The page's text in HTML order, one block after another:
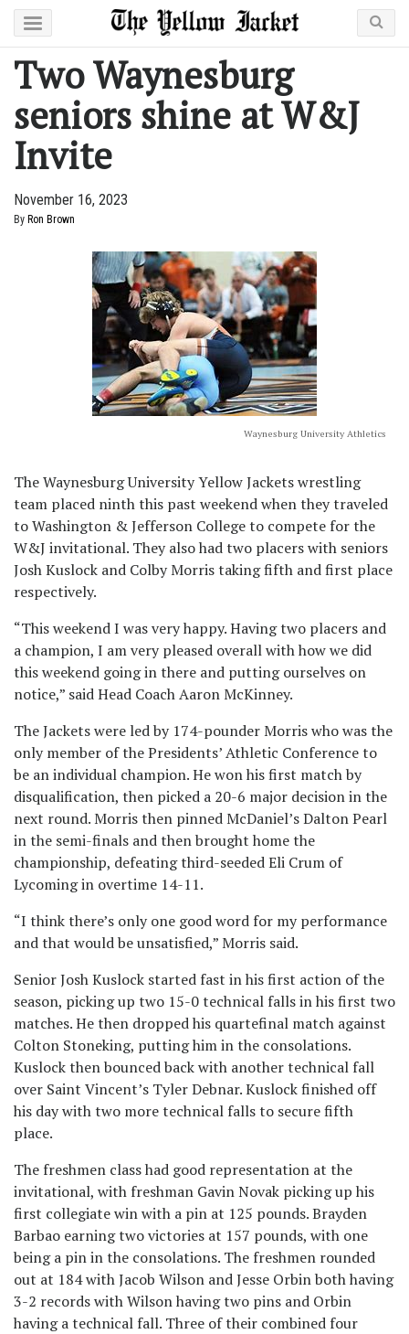
Two Waynesburg
seniors shine at W&J
Invite
November 16, 2023
By Ron Brown
Waynesburg University Athletics
The Waynesburg University Yellow Jackets wrestling
team placed ninth this past weekend when they traveled
to Washington & Jefferson College to compete for the
W&J invitational. They also had two placers with seniors
Josh Kuslock and Colby Morris taking fifth and first place
respectively.
“This weekend I was very happy. Having two placers and
a champion, I am very pleased overall with how we did
this weekend going in there and putting ourselves on
notice,” said Head Coach Aaron McKinney.
The Jackets were led by 174-pounder Morris who was the
only member of the Presidents’ Athletic Conference to
be an individual champion. He won his first match by
disqualification, then picked a 20-6 major decision in the
next round. Morris then pinned McDaniel’s Dalton Pearl
in the semi-finals and then brought home the
championship, defeating third-seeded Eli Crum of
Lycoming in overtime 14-11.
“I think there’s only one good word for my performance
and that would be unsatisfied,” Morris said.
Senior Josh Kuslock started fast in his first action of the
season, picking up two 15-0 technical falls in his first two
matches. He then dropped his quartefinal match against
Colton Stoneking, putting him in the consolations.
Kuslock then bounced back with another technical fall
over Saint Vincent’s Tyler Debnar. Kuslock finished off
his day with two more technical falls to secure fifth
place.
The freshmen class had good representation at the
invitational, with freshman Gavin Novak picking up his
first collegiate win with a pin at 125 pounds. Brayden
Barbao earning two victories at 157 pounds, with one
being a pin in the consolations. The freshmen rounded
out at 184 with Jacob Wilson and Jesse Orbin both having
3-2 records with Wilson having two pins and Orbin
having a technical fall. Three of their combined four